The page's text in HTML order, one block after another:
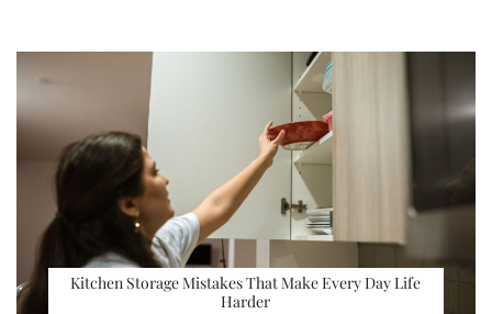
Kitchen Storage Mistakes That Make Every Day Life
Harder